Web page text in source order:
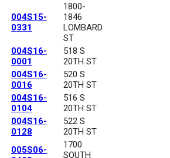
004S15-
0331
1800-
1846
LOMBARD
ST
004S16-
0001
518 S
20TH ST
004S16-
0016
520 S
20TH ST
004S16-
0104
516 S
20TH ST
004S16-
0128
522 S
20TH ST
005S06-
1700
SOUTH